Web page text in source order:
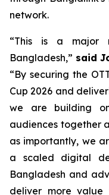
network.
“This is a major
Bangladesh,” said
“By securing the
Cup 2026 and
we are building
audiences together
as importantly, we
a scaled digital
Bangladesh and
deliver more value